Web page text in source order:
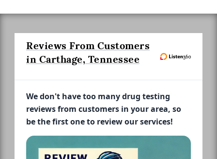
Reviews From Customers
in Carthage, Tennessee
We don't have too many drug testing
reviews from customers in your area, so
be the first one to review our services!